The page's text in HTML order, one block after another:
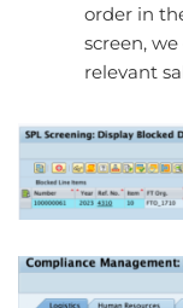
order in
screen,
relevant